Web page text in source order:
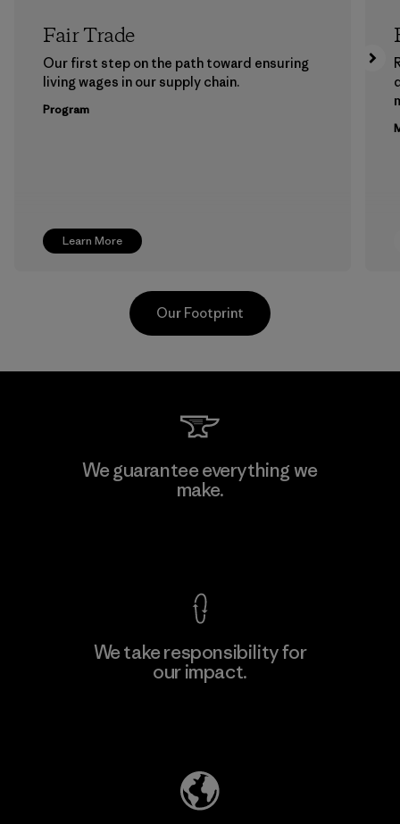
Learn More
Fair Trade
Our first step on the path toward ensuring
living wages in our supply chain.
Program
Kingwhale Industries Corp.
Our Footprint
We guarantee everything we
make.
We take responsibility for
our impact.